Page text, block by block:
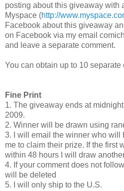
posting about this giveaway with
Myspace (http://
Facebook about this giveaway
on Facebook via my email
and leave a separate comment.
You can obtain up to 10 separate
Fine Print
1. The giveaway ends at
2009.
2. Winner will be drawn using
3. I will email the winner who will
me to claim their prize. If the first
within 48 hours I will draw
4. If your comment does not
will be deleted
5. I will only ship to the U.S.